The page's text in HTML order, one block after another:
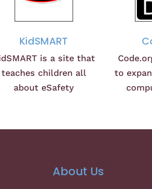
KidSMART
is a site that
teaches children all
about eSafety
to
About Us